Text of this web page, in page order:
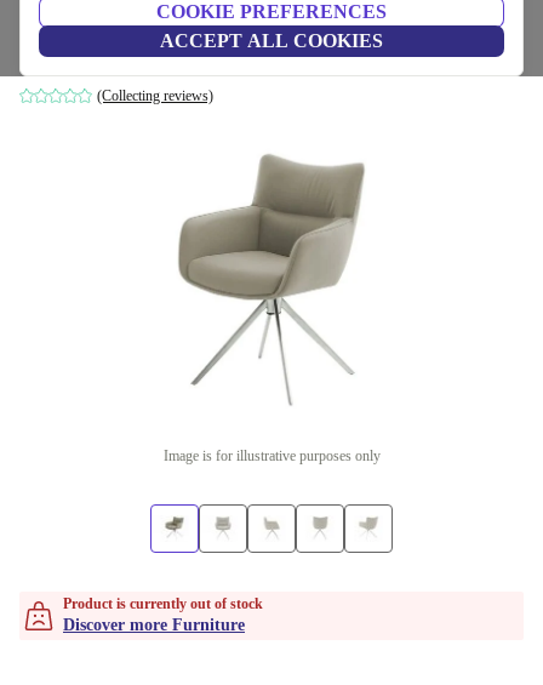
COOKIE PREFERENCES
ACCEPT ALL COOKIES
Remona armchair Drehbar leather cream
cream
(Collecting reviews)
Image is for illustrative purposes only
Product is currently out of stock
Discover more Furniture